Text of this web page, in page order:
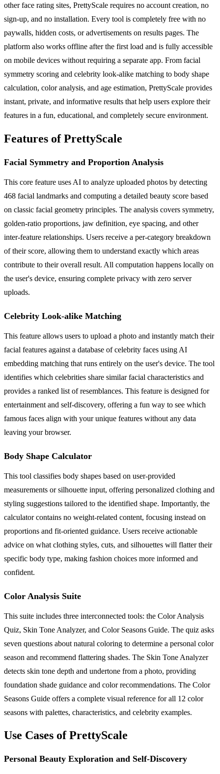
other face rating sites, PrettyScale requires no account creation, no
sign-up, and no installation. Every tool is completely free with no
paywalls, hidden costs, or advertisements on results pages. The
platform also works offline after the first load and is fully accessible
on mobile devices without requiring a separate app. From facial
symmetry scoring and celebrity look-alike matching to body shape
calculation, color analysis, and age estimation, PrettyScale provides
instant, private, and informative results that help users explore their
features in a fun, educational, and completely secure environment.
Features of PrettyScale
Facial Symmetry and Proportion Analysis
This core feature uses AI to analyze uploaded photos by detecting
468 facial landmarks and computing a detailed beauty score based
on classic facial geometry principles. The analysis covers symmetry,
golden-ratio proportions, jaw definition, eye spacing, and other
inter-feature relationships. Users receive a per-category breakdown
of their score, allowing them to understand exactly which areas
contribute to their overall result. All computation happens locally on
the user's device, ensuring complete privacy with zero server
uploads.
Celebrity Look-alike Matching
This feature allows users to upload a photo and instantly match their
facial features against a database of celebrity faces using AI
embedding matching that runs entirely on the user's device. The tool
identifies which celebrities share similar facial characteristics and
provides a ranked list of resemblances. This feature is designed for
entertainment and self-discovery, offering a fun way to see which
famous faces align with your unique features without any data
leaving your browser.
Body Shape Calculator
This tool classifies body shapes based on user-provided
measurements or silhouette input, offering personalized clothing and
styling suggestions tailored to the identified shape. Importantly, the
calculator contains no weight-related content, focusing instead on
proportions and fit-oriented guidance. Users receive actionable
advice on what clothing styles, cuts, and silhouettes will flatter their
specific body type, making fashion choices more informed and
confident.
Color Analysis Suite
This suite includes three interconnected tools: the Color Analysis
Quiz, Skin Tone Analyzer, and Color Seasons Guide. The quiz asks
seven questions about natural coloring to determine a personal color
season and recommend flattering shades. The Skin Tone Analyzer
detects skin tone depth and undertone from a photo, providing
foundation shade guidance and color recommendations. The Color
Seasons Guide offers a complete visual reference for all 12 color
seasons with palettes, characteristics, and celebrity examples.
Use Cases of PrettyScale
Personal Beauty Exploration and Self-Discovery